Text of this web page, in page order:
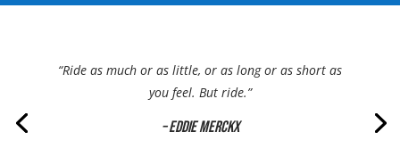
“Ride as much or as little, or as long or as short as
you feel. But ride.”
– Eddie Merckx